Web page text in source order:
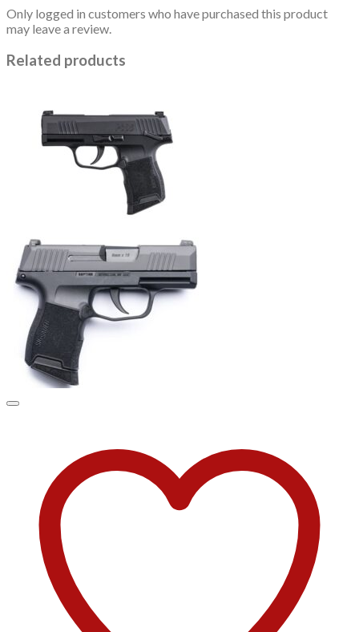
Only logged in customers who have purchased this product
may leave a review.
Related products